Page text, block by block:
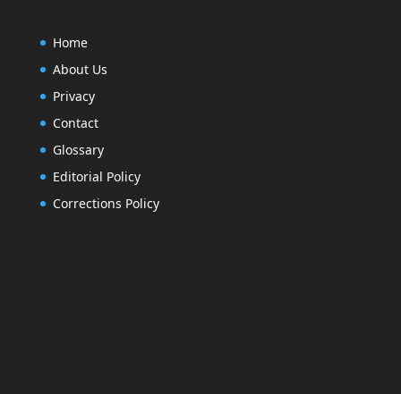
Home
About Us
Privacy
Contact
Glossary
Editorial Policy
Corrections Policy